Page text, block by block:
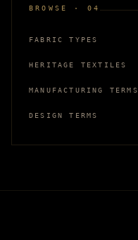
BROWSE · 04
FABRIC TYPES
HERITAGE TEXTILES
MANUFACTURING TERMS
DESIGN TERMS